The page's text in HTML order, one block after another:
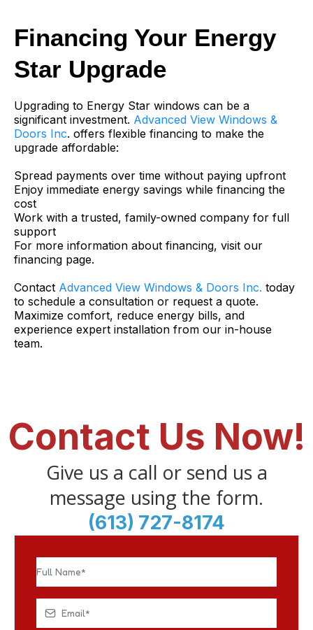
Financing Your Energy
Star Upgrade
Upgrading to Energy Star windows can be a
significant investment. Advanced View Windows &
Doors Inc. offers flexible financing to make the
upgrade affordable:
Spread payments over time without paying upfront
Enjoy immediate energy savings while financing the
cost
Work with a trusted, family-owned company for full
support
For more information about financing, visit our
financing page.
Contact Advanced View Windows & Doors Inc. today
to schedule a consultation or request a quote.
Maximize comfort, reduce energy bills, and
experience expert installation from our in-house
team.
Contact Us Now!
Give us a call or send us a
message using the form.
(613) 727-8174